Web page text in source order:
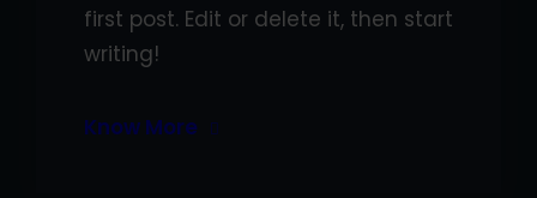
first post. Edit or delete it, then start
writing!
Know More